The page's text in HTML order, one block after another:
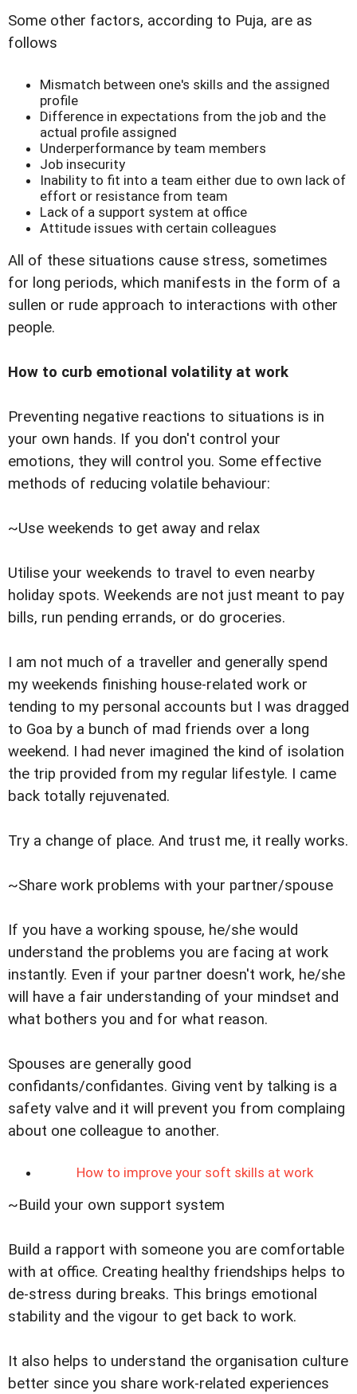
Some other factors, according to Puja, are as
follows
Mismatch between one's skills and the assigned
profile
Difference in expectations from the job and the
actual profile assigned
Underperformance by team members
Job insecurity
Inability to fit into a team either due to own lack of
effort or resistance from team
Lack of a support system at office
Attitude issues with certain colleagues
All of these situations cause stress, sometimes
for long periods, which manifests in the form of a
sullen or rude approach to interactions with other
people.
How to curb emotional volatility at work
Preventing negative reactions to situations is in
your own hands. If you don't control your
emotions, they will control you. Some effective
methods of reducing volatile behaviour:
~Use weekends to get away and relax
Utilise your weekends to travel to even nearby
holiday spots. Weekends are not just meant to pay
bills, run pending errands, or do groceries.
I am not much of a traveller and generally spend
my weekends finishing house-related work or
tending to my personal accounts but I was dragged
to Goa by a bunch of mad friends over a long
weekend. I had never imagined the kind of isolation
the trip provided from my regular lifestyle. I came
back totally rejuvenated.
Try a change of place. And trust me, it really works.
~Share work problems with your partner/spouse
If you have a working spouse, he/she would
understand the problems you are facing at work
instantly. Even if your partner doesn't work, he/she
will have a fair understanding of your mindset and
what bothers you and for what reason.
Spouses are generally good
confidants/confidantes. Giving vent by talking is a
safety valve and it will prevent you from complaing
about one colleague to another.
How to improve your soft skills at work
~Build your own support system
Build a rapport with someone you are comfortable
with at office. Creating healthy friendships helps to
de-stress during breaks. This brings emotional
stability and the vigour to get back to work.
It also helps to understand the organisation culture
better since you share work-related experiences